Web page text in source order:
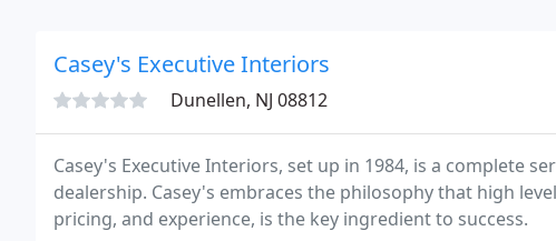
Casey's Executive Interiors
Dunellen, NJ 08812
Casey's Executive Interiors, set up in 1984, is a complete
dealership. Casey's embraces the philosophy that high
pricing, and experience, is the key ingredient to success.